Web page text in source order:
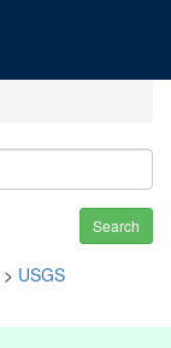
Search
> USGS